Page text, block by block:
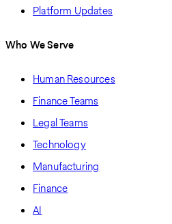
Platform Updates
Who We Serve
Human Resources
Finance Teams
Legal Teams
Technology
Manufacturing
Finance
AI